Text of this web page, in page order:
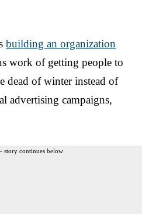
building an organization
work of getting people to
dead of winter instead of
advertising campaigns,
story continues below